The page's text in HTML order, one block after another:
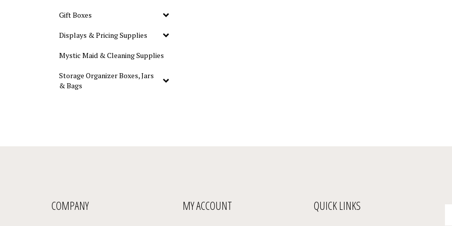
Gift Boxes
Displays & Pricing Supplies
Mystic Maid & Cleaning Supplies
Storage Organizer Boxes, Jars
& Bags
COMPANY MY ACCOUNT QUICK LINKS